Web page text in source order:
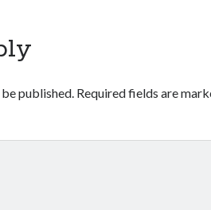
published. Required fields are